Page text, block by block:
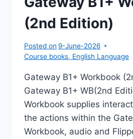
(2nd Edition)
Posted on 9-June-2026
Course books, English Language
Gateway B1+ Workbook
Gateway B1+ WB(2nd
Workbook supplies
the actions within the
Workbook, audio and